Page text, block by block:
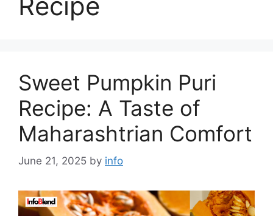
Sweet Pumpkin Puri
Recipe: A Taste of
Maharashtrian Comfort
June 21, 2025 by info